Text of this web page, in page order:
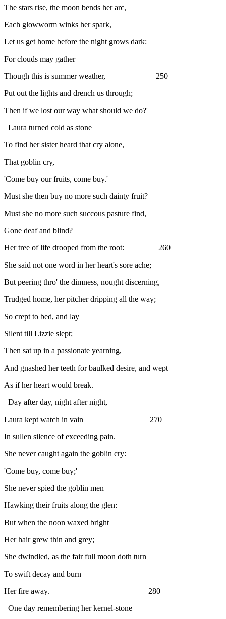
The stars rise, the moon bends her arc,
Each glowworm winks her spark,
Let us get home before the night grows dark:
For clouds may gather
Though this is summer weather, 250
Put out the lights and drench us through;
Then if we lost our way what should we do?'
Laura turned cold as stone
To find her sister heard that cry alone,
That goblin cry,
'Come buy our fruits, come buy.'
Must she then buy no more such dainty fruit?
Must she no more such succous pasture find,
Gone deaf and blind?
Her tree of life drooped from the root: 260
She said not one word in her heart's sore ache;
But peering thro' the dimness, nought discerning,
Trudged home, her pitcher dripping all the way;
So crept to bed, and lay
Silent till Lizzie slept;
Then sat up in a passionate yearning,
And gnashed her teeth for baulked desire, and wept
As if her heart would break.
Day after day, night after night,
Laura kept watch in vain 270
In sullen silence of exceeding pain.
She never caught again the goblin cry:
'Come buy, come buy;'—
She never spied the goblin men
Hawking their fruits along the glen:
But when the noon waxed bright
Her hair grew thin and grey;
She dwindled, as the fair full moon doth turn
To swift decay and burn
Her fire away. 280
One day remembering her kernel-stone